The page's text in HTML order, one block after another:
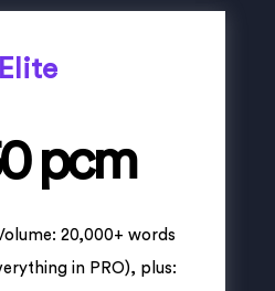
Elite
pcm
20,000+ words
in PRO), plus: